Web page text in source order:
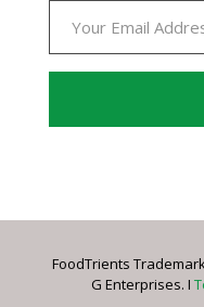
Please
this
FoodTrients
G Enterprises. I